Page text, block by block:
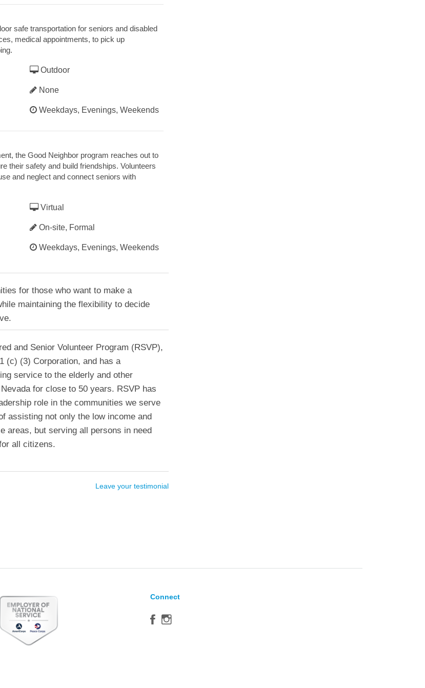
safe transportation for seniors and disabled
medical appointments, to pick up
Outdoor
None
Weekdays, Evenings, Weekends
the Good Neighbor program reaches out to
their safety and build friendships. Volunteers
and neglect and connect seniors with
Virtual
On-site, Formal
Weekdays, Evenings, Weekends
for those who want to make a
maintaining the flexibility to decide
and Senior Volunteer Program (RSVP),
(c) (3) Corporation, and has a
service to the elderly and other
for close to 50 years. RSVP has
role in the communities we serve
assisting not only the low income and
areas, but serving all persons in need
all citizens.
Leave your testimonial
Connect